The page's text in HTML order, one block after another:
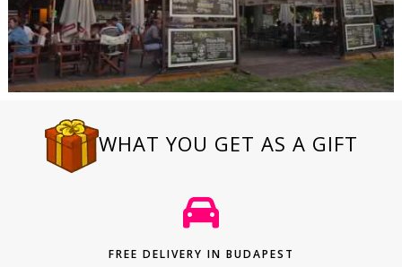
WHAT YOU GET AS A GIFT
FREE DELIVERY IN BUDAPEST